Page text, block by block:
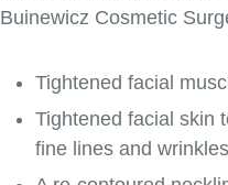
Buinewicz Cosmetic
Tightened facial
Tightened facial skin
fine lines and wrinkles